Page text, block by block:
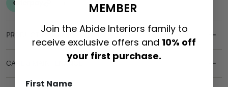
PRODUCT DETAILS
CARE & MAINTENANCE
MEMBER
Join the Abide Interiors family to
receive exclusive offers and 10% off
your first purchase.